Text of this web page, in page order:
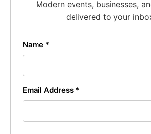
Modern events, businesses,
delivered to your
Name *
Email Address *